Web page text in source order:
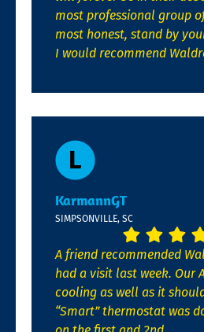
most professional group
most honest, stand by
I would recommend
KarmannGT
SIMPSONVILLE, SC
A friend recommended
had a visit last week. Our
cooling as well as it
“Smart” thermostat was